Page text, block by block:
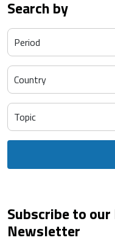
Search by
Subscribe to
Newsletter